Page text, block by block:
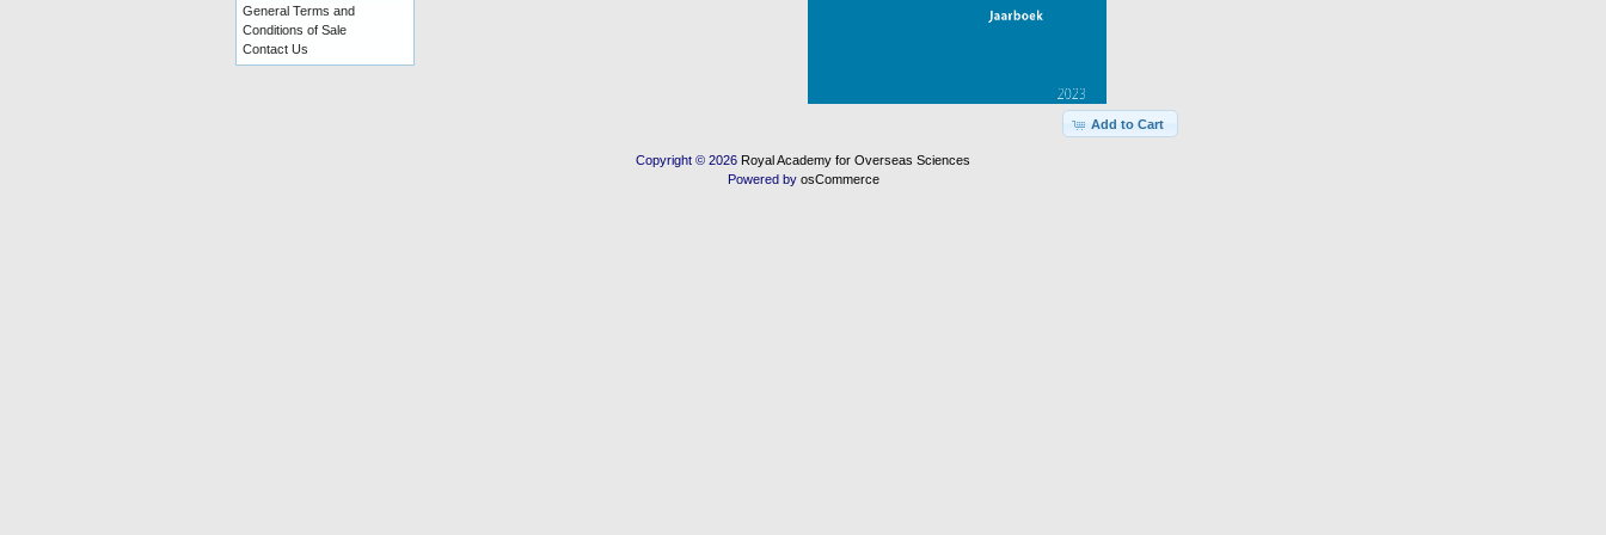
Add to Cart
General Terms and
Conditions of Sale
Contact Us
Copyright © 2026 Royal Academy for Overseas Sciences
Powered by osCommerce